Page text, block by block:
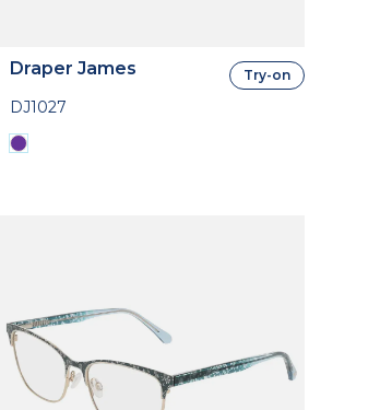
Draper James
DJ1027
Try-on